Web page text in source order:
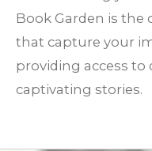
Book Garden is
that capture your
providing access to
captivating stories.